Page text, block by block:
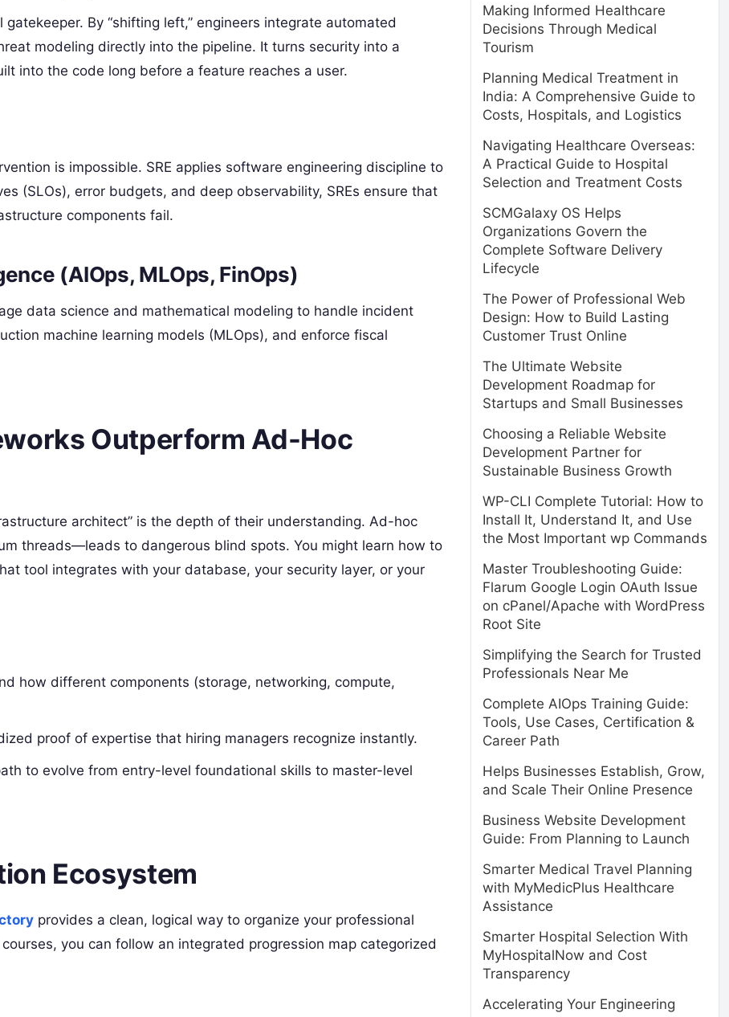
By “shifting left,” engineers integrate automated
modeling directly into the pipeline. It turns security into a
into the code long before a feature reaches a user.
is impossible. SRE applies software engineering discipline to
(SLOs), error budgets, and deep observability, SREs ensure that
components fail.
(AIOps, MLOps, FinOps)
data science and mathematical modeling to handle incident
machine learning models (MLOps), and enforce fiscal
Outperform Ad-Hoc
architect” is the depth of their understanding. Ad-hoc
threads—leads to dangerous blind spots. You might learn how to
tool integrates with your database, your security layer, or your
how different components (storage, networking, compute,
proof of expertise that hiring managers recognize instantly.
to evolve from entry-level foundational skills to master-level
Ecosystem
provides a clean, logical way to organize your professional
you can follow an integrated progression map categorized
Making Informed Healthcare
Decisions Through Medical
Tourism
Planning Medical Treatment in
India: A Comprehensive Guide to
Costs, Hospitals, and Logistics
Navigating Healthcare Overseas:
A Practical Guide to Hospital
Selection and Treatment Costs
SCMGalaxy OS Helps
Organizations Govern the
Complete Software Delivery
Lifecycle
The Power of Professional Web
Design: How to Build Lasting
Customer Trust Online
The Ultimate Website
Development Roadmap for
Startups and Small Businesses
Choosing a Reliable Website
Development Partner for
Sustainable Business Growth
WP-CLI Complete Tutorial: How to
Install It, Understand It, and Use
the Most Important wp Commands
Master Troubleshooting Guide:
Flarum Google Login OAuth Issue
on cPanel/Apache with WordPress
Root Site
Simplifying the Search for Trusted
Professionals Near Me
Complete AIOps Training Guide:
Tools, Use Cases, Certification &
Career Path
Helps Businesses Establish, Grow,
and Scale Their Online Presence
Business Website Development
Guide: From Planning to Launch
Smarter Medical Travel Planning
with MyMedicPlus Healthcare
Assistance
Smarter Hospital Selection With
MyHospitalNow and Cost
Transparency
Accelerating Your Engineering